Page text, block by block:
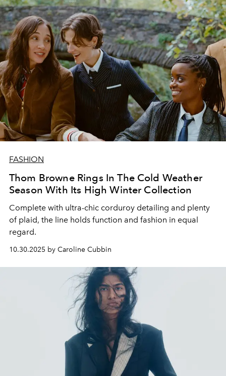
FASHION
Thom Browne Rings In The Cold Weather
Season With Its High Winter Collection
Complete with ultra-chic corduroy detailing and plenty
of plaid, the line holds function and fashion in equal
regard.
10.30.2025 by Caroline Cubbin